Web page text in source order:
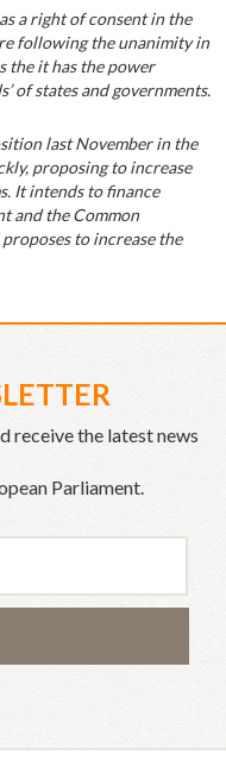
a right of consent in the
following the unanimity in
the it has the power
of states and governments.
last November in the
proposing to increase
It intends to finance
and the Common
to increase the
receive the latest news
Parliament.